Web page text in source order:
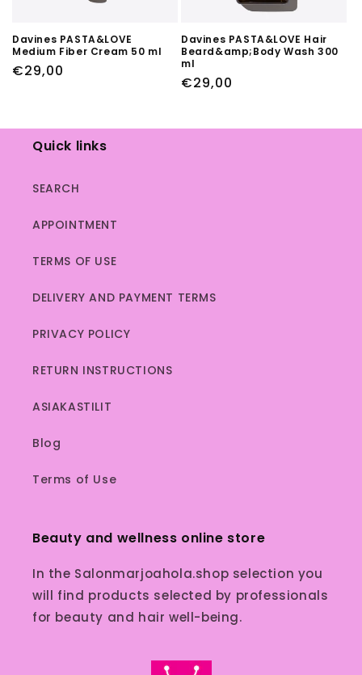
Davines PASTA&LOVE
Medium Fiber Cream 50 ml
Regular
€29,00
Davines PASTA&LOVE Hair
Beard&amp;Body Wash 300
ml
Regular
€29,00
Quick links
SEARCH
APPOINTMENT
TERMS OF USE
DELIVERY AND PAYMENT TERMS
PRIVACY POLICY
RETURN INSTRUCTIONS
ASIAKASTILIT
Blog
Terms of Use
Beauty and wellness online store
In the Salonmarjoahola.shop selection you
will find products selected by professionals
for beauty and hair well-being.